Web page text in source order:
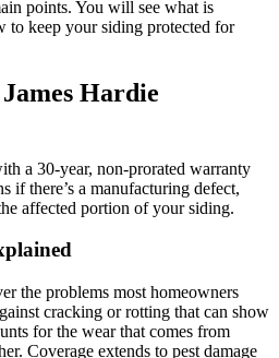
points. You will see what is
to keep your siding protected for
Hardie
a 30-year, non-prorated warranty
if there’s a manufacturing defect,
affected portion of your siding.
the problems most homeowners
cracking or rotting that can show
for the wear that comes from
Coverage extends to pest damage